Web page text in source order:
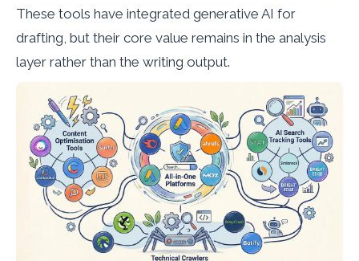
These tools have integrated generative AI for
drafting, but their core value remains in the analysis
layer rather than the writing output.